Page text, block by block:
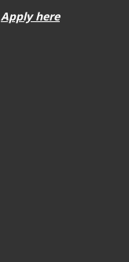
Apply here